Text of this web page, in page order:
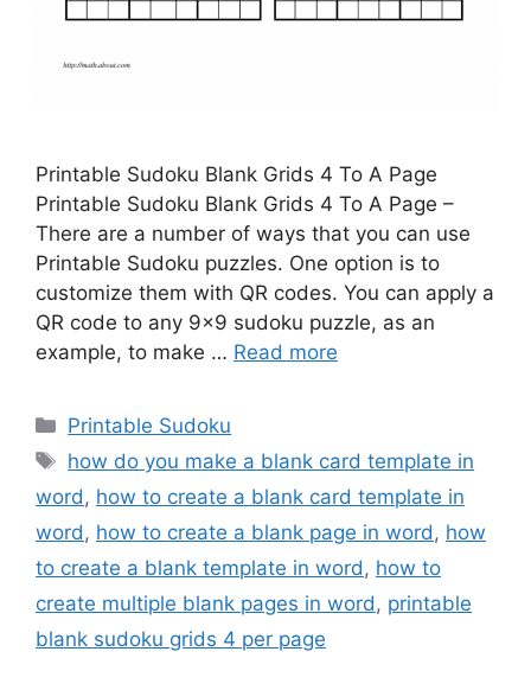
Printable Sudoku Blank Grids 4 To A Page
Printable Sudoku Blank Grids 4 To A Page –
There are a number of ways that you can use
Printable Sudoku puzzles. One option is to
customize them with QR codes. You can apply a
QR code to any 9×9 sudoku puzzle, as an
example, to make … Read more
Categories
Printable Sudoku
Tags
how do you make a blank card template in
word, how to create a blank card template in
word, how to create a blank page in word, how
to create a blank template in word, how to
create multiple blank pages in word, printable
blank sudoku grids 4 per page